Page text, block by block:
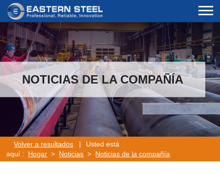
NOTICIAS DE LA COMPAÑÍA
Volver a resultados |
Usted está
aquí : Hogar > Noticias > Noticias de la compañía